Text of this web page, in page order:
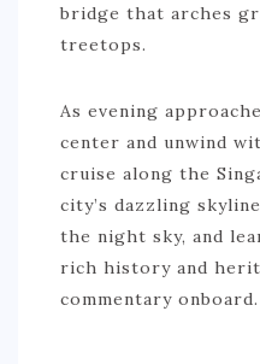
bridge that arches
treetops.
As evening
center and unwind
cruise along the
city’s dazzling
the night sky, and
rich history and
commentary onboard.